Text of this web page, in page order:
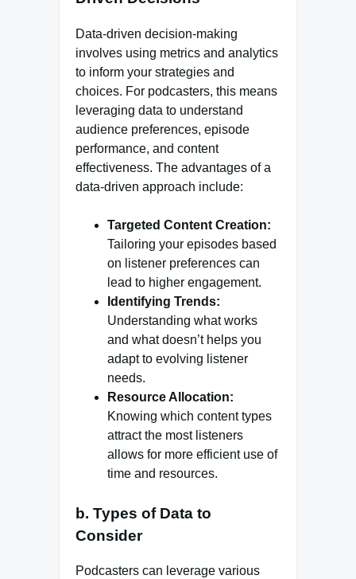
Data-driven decision-making
involves using metrics and analytics
to inform your strategies and
choices. For podcasters, this means
leveraging data to understand
audience preferences, episode
performance, and content
effectiveness. The advantages of a
data-driven approach include:
Targeted Content Creation:
Tailoring your episodes based
on listener preferences can
lead to higher engagement.
Identifying Trends:
Understanding what works
and what doesn’t helps you
adapt to evolving listener
needs.
Resource Allocation:
Knowing which content types
attract the most listeners
allows for more efficient use of
time and resources.
b. Types of Data to
Consider
Podcasters can leverage various